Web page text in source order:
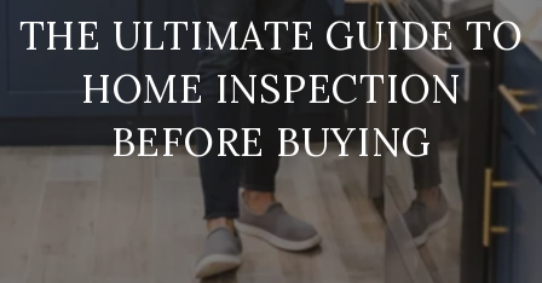
THE ULTIMATE GUIDE TO
HOME INSPECTION
BEFORE BUYING